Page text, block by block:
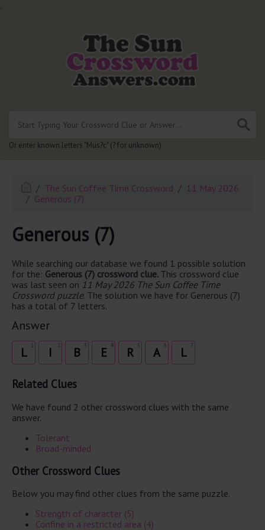
.
Or enter known letters "Mus?c" (? for unknown)
The Sun Coffee Time Crossword
11 May 2026
Generous (7)
Generous (7)
While searching our database we found 1 possible solution
for the: Generous (7) crossword clue. This crossword clue
was last seen on 11 May 2026 The Sun Coffee Time
Crossword puzzle. The solution we have for Generous (7)
has a total of 7 letters.
Answer
L 2
I 3
B 4
E 5
R 6
A 7
L
Related Clues
We have found 2 other crossword clues with the same
answer.
Tolerant
Broad-minded
Other Crossword Clues
Below you may find other clues from the same puzzle.
Strength of character (5)
Confine in a restricted area (4)